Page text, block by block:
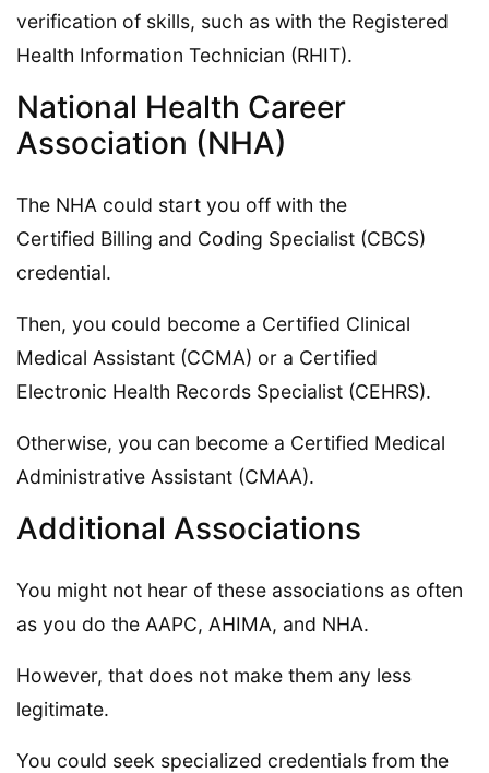
verification of skills, such as with the Registered
Health Information Technician (RHIT).
National Health Career
Association (NHA)
The NHA could start you off with the
Certified Billing and Coding Specialist (CBCS)
credential.
Then, you could become a Certified Clinical
Medical Assistant (CCMA) or a Certified
Electronic Health Records Specialist (CEHRS).
Otherwise, you can become a Certified Medical
Administrative Assistant (CMAA).
Additional Associations
You might not hear of these associations as often
as you do the AAPC, AHIMA, and NHA.
However, that does not make them any less
legitimate.
You could seek specialized credentials from the